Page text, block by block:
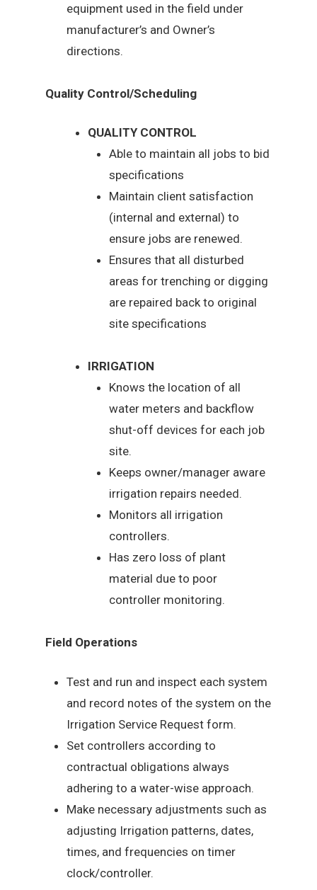
equipment used in the field under
manufacturer’s and Owner’s
directions.
Quality Control/Scheduling
QUALITY CONTROL
Able to maintain all jobs to bid
specifications
Maintain client satisfaction
(internal and external) to
ensure jobs are renewed.
Ensures that all disturbed
areas for trenching or digging
are repaired back to original
site specifications
IRRIGATION
Knows the location of all
water meters and backflow
shut-off devices for each job
site.
Keeps owner/manager aware
irrigation repairs needed.
Monitors all irrigation
controllers.
Has zero loss of plant
material due to poor
controller monitoring.
Field Operations
Test and run and inspect each system
and record notes of the system on the
Irrigation Service Request form.
Set controllers according to
contractual obligations always
adhering to a water-wise approach.
Make necessary adjustments such as
adjusting Irrigation patterns, dates,
times, and frequencies on timer
clock/controller.